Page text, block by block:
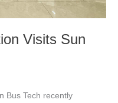
Visits Sun
Bus Tech recently